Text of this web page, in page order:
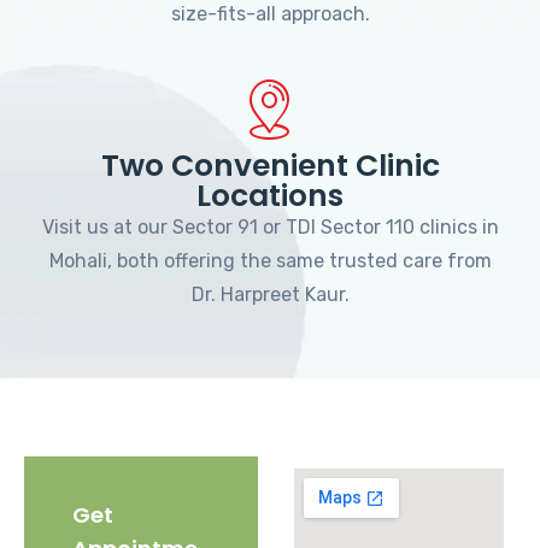
size-fits-all approach.
Two Convenient Clinic
Locations
Visit us at our Sector 91 or TDI Sector 110 clinics in
Mohali, both offering the same trusted care from
Dr. Harpreet Kaur.
Get